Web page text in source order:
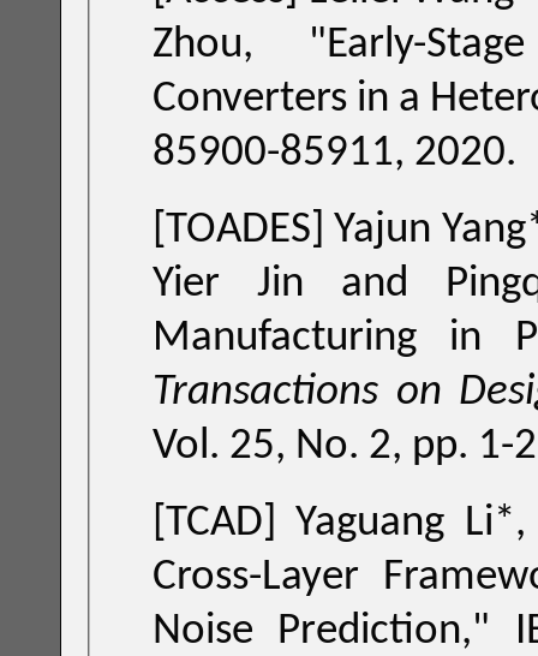
Zhou, "Early-
Converters in a
85900-85911, 2020.
[TOADES] Yajun Yang*, Zhang Chen*, Yuan Liu*, Tsung-Yi Ho,
Manufacturing in
Transactions on
Vol. 25, No. 2, pp. 1-
[TCAD]
Yaguang
Cross-Layer
Noise Prediction,"